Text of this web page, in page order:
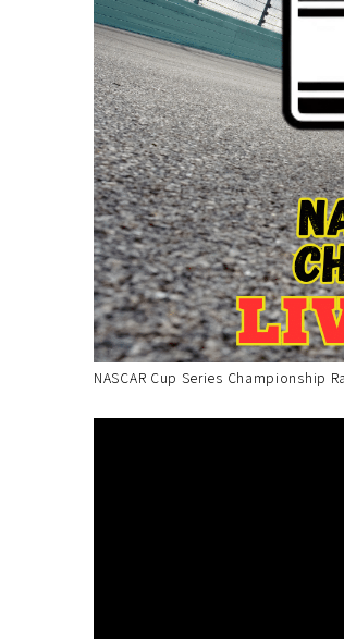
NASCAR Cup Series Championship